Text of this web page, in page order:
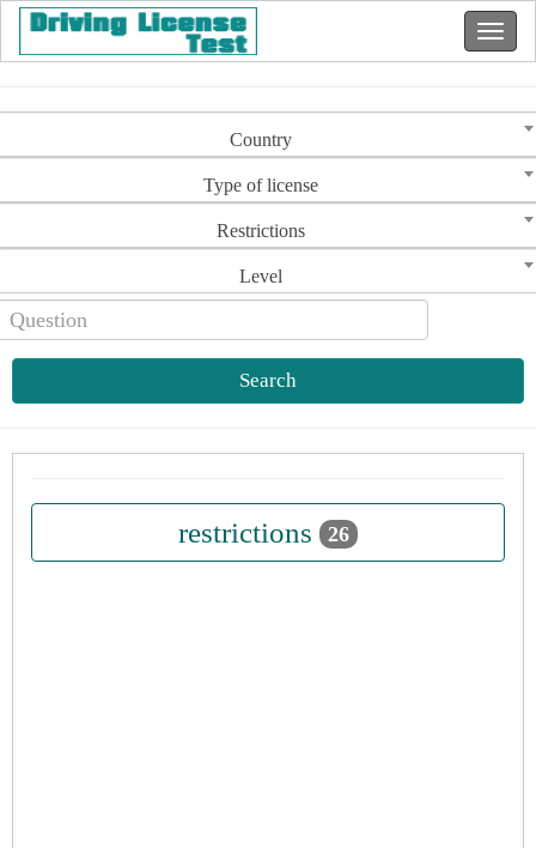
Country
Type of license
Restrictions
Level
Search
restrictions 26